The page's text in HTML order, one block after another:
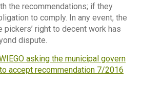
the recommendations; if they
to comply. In any event, the
right to decent work has
dispute.
asking the municipal govern
accept recommendation 7/2016